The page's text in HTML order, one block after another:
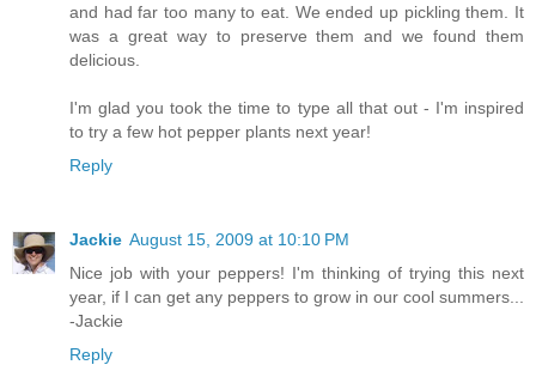
and had far too many to eat. We ended up pickling them. It
was a great way to preserve them and we found them
delicious.
I'm glad you took the time to type all that out - I'm inspired
to try a few hot pepper plants next year!
Reply
Jackie August 15, 2009 at 10:10 PM
Nice job with your peppers! I'm thinking of trying this next
year, if I can get any peppers to grow in our cool summers...
-Jackie
Reply